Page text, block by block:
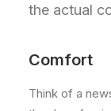
the actual
Comfort
Think of a